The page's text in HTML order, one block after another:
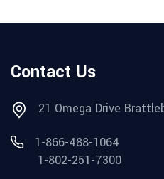
Contact Us
21 Omega Drive
1-866-488-1064
1-802-251-7300